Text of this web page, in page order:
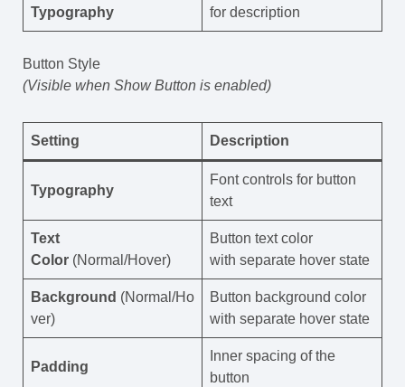
Typography
for description
Button Style
(Visible when Show Button is enabled)
Setting Description
Typography
Font controls for button
text
Text
Color (Normal/Hover)
Button text color
with separate hover state
Background (Normal/Ho
ver)
Button background color
with separate hover state
Padding
Inner spacing of the
button